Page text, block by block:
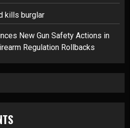
kills burglar
New Gun Safety Actions in
Regulation Rollbacks